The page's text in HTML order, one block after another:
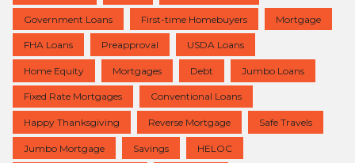
Government Loans First-time Homebuyers Mortgage
FHA Loans Preapproval USDA Loans
Home Equity Mortgages Debt Jumbo Loans
Fixed Rate Mortgages Conventional Loans
Happy Thanksgiving Reverse Mortgage Safe Travels
Jumbo Mortgage Savings HELOC